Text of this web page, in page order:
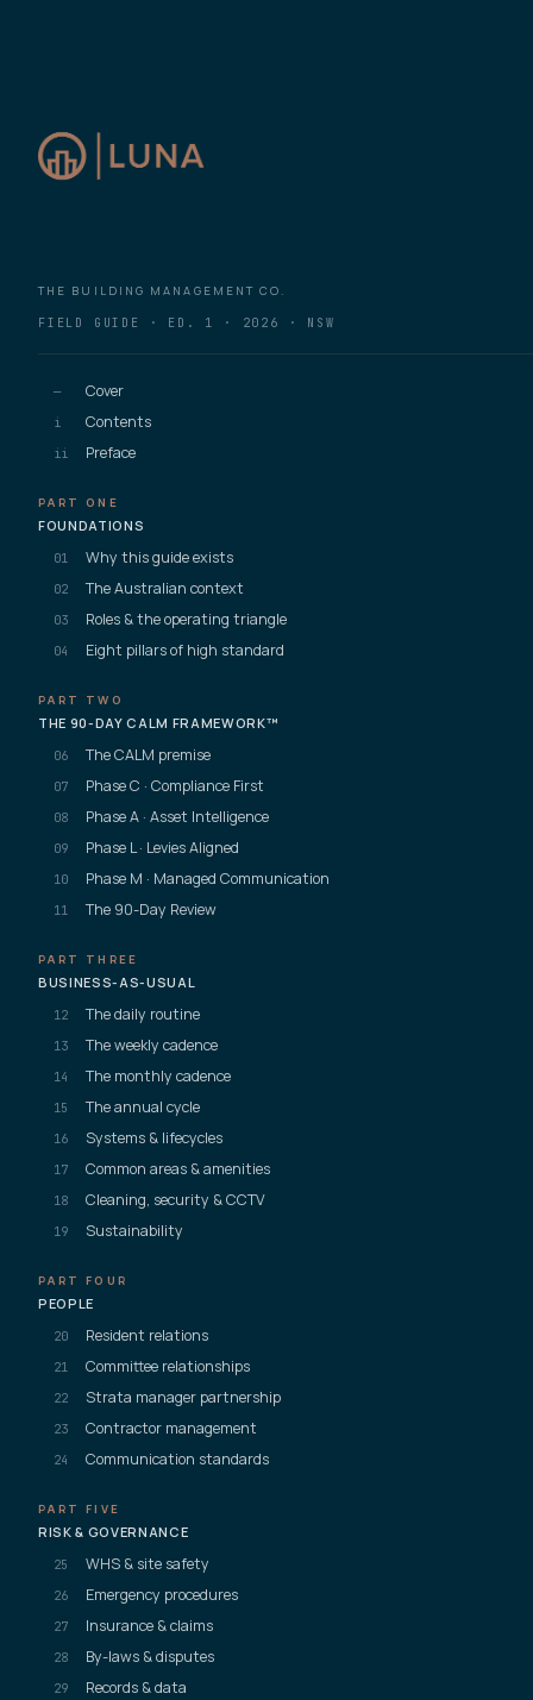
THE BUILDING MANAGEMENT CO.
FIELD GUIDE · ED. 1 · 2026 · NSW
— Cover
i Contents
ii Preface
PART ONE
FOUNDATIONS
01 Why this guide exists
02 The Australian context
03 Roles & the operating triangle
04 Eight pillars of high standard
PART TWO
THE 90-DAY CALM FRAMEWORK™
06 The CALM premise
07 Phase C · Compliance First
08 Phase A · Asset Intelligence
09 Phase L · Levies Aligned
10 Phase M · Managed Communication
11 The 90-Day Review
PART THREE
BUSINESS-AS-USUAL
12 The daily routine
13 The weekly cadence
14 The monthly cadence
15 The annual cycle
16 Systems & lifecycles
17 Common areas & amenities
18 Cleaning, security & CCTV
19 Sustainability
PART FOUR
PEOPLE
20 Resident relations
21 Committee relationships
22 Strata manager partnership
23 Contractor management
24 Communication standards
PART FIVE
RISK & GOVERNANCE
25 WHS & site safety
26 Emergency procedures
27 Insurance & claims
28 By-laws & disputes
29 Records & data